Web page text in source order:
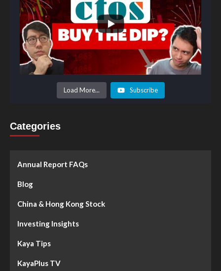
Load More... Subscribe
Categories
Annual Report FAQs
Blog
China & Hong Kong Stock
Investing Insights
Kaya Tips
KayaPlus TV